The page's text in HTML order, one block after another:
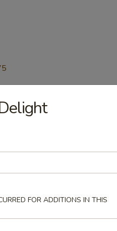
FOR ADDITIONS IN THIS